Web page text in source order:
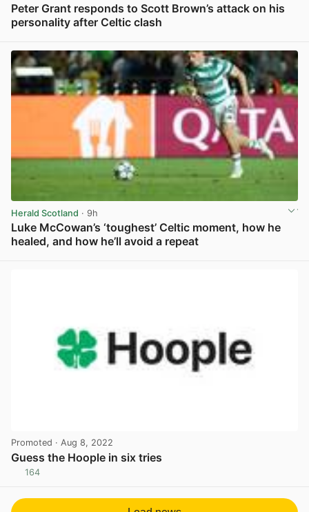
Peter Grant responds to Scott Brown’s attack on his
personality after Celtic clash
Herald Scotland · 9h
Luke McCowan’s ‘toughest’ Celtic moment, how he
healed, and how he’ll avoid a repeat
Promoted · Aug 8, 2022
Guess the Hoople in six tries
164